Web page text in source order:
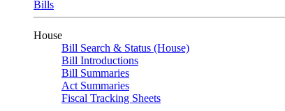
Bills
House
Bill Search & Status (House)
Bill Introductions
Bill Summaries
Act Summaries
Fiscal Tracking Sheets